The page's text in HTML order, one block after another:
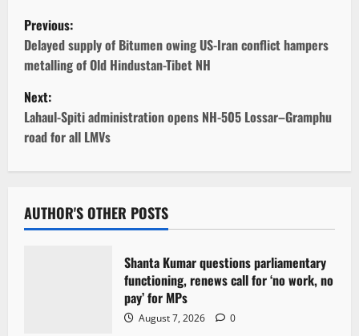
P
o
s
t
n
v
Previous:
Delayed supply of Bitumen owing US-Iran conflict hampers
metalling of Old Hindustan-Tibet NH
Next:
Lahaul-Spiti administration opens NH-505 Lossar–Gramphu
road for all LMVs
AUTHOR'S OTHER POSTS
Shanta Kumar questions parliamentary
functioning, renews call for ‘no work, no
pay’ for MPs
August 7, 2026 0